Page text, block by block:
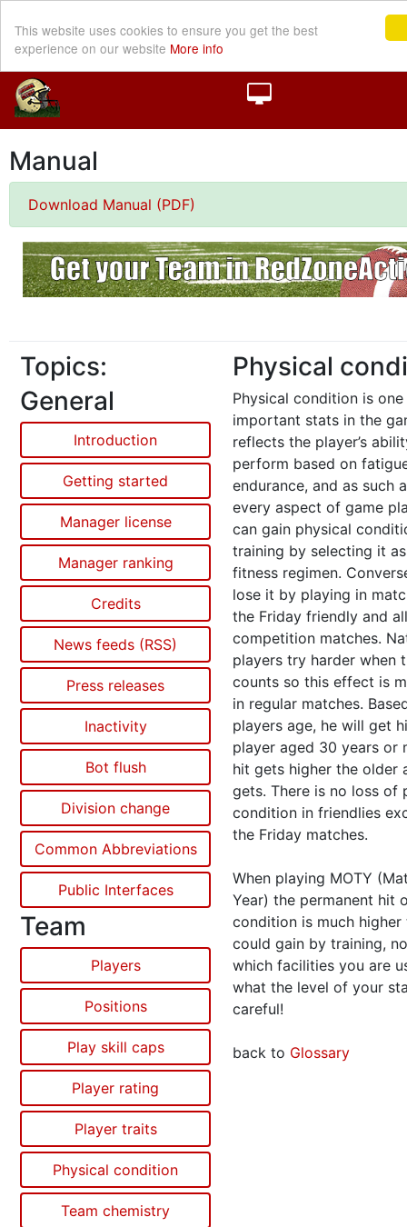
This website uses cookies to ensure you get the best
experience on our website More info
Manual
Download Manual (PDF)
Topics:
General
Introduction
Getting started
Manager license
Manager ranking
Credits
News feeds (RSS)
Press releases
Inactivity
Bot flush
Division change
Common Abbreviations
Public Interfaces
Team
Players
Positions
Play skill caps
Player rating
Player traits
Physical condition
Team chemistry
Physical
Physical condition is
important stats in the
reflects the player’s
perform based on
endurance, and as such
every aspect of game
can gain physical
training by selecting it
fitness regimen.
lose it by playing in
the Friday friendly and all
competition matches.
players try harder when
counts so this effect is
in regular matches.
players age, he will get
player aged 30 years or
hit gets higher the older
gets. There is no loss of
condition in friendlies
the Friday matches.
When playing MOTY
Year) the permanent hit
condition is much higher
could gain by training,
which facilities you are
what the level of your
careful!
back to Glossary